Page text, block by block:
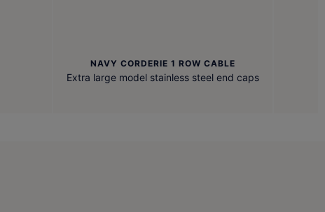
NAVY CORDERIE 1 ROW CABLE
Extra large model stainless steel end caps